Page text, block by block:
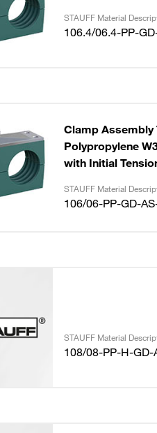
STAUFF Material
106.4/06.4-PP-
Clamp Assembly
Polypropylene
with Initial
STAUFF Material
106/06-PP-GD-
STAUFF Material
108/08-PP-H-GD-